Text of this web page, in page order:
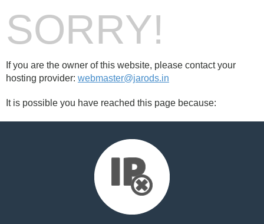
SORRY!
If you are the owner of this website, please contact your
hosting provider: webmaster@jarods.in
It is possible you have reached this page because: